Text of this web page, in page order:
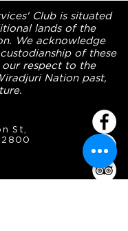
Club is situated
lands of the
We acknowledge
of these
our respect to the
Nation past,
St,
2800